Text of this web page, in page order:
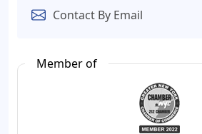
Contact By Email
Member of